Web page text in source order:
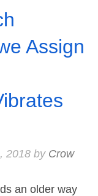
Assign
2018by Crow
an older way